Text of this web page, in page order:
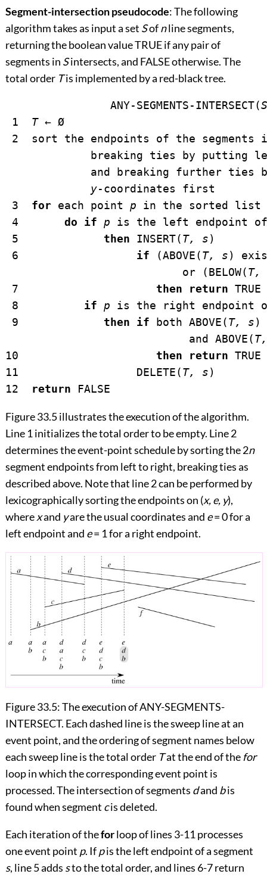
Segment-intersection pseudocode: The following
algorithm takes as input a set Sofnline segments,
returning the boolean value TRUE if any pair of
segments in Sintersects, and FALSE otherwise. The
total order Tis implemented by a red-black tree.
		ANY-SEGMENTS-INTERSECT(
S
1 T ← Ø
2  sort the endpoints of the segments
breaking ties by putting
and breaking further ties
y-coordinates first
3 for each point p in the sorted list
4 do if p is the left endpoint of
5 then INSERT(T, s)
6 if (ABOVE(T, s)
                           or (BELOW(
T,
7 then return TRUE
8 if p is the right endpoint
9 then if both ABOVE(T, s)
                            and ABOVE(
10 then return TRUE
11                  DELETE(T, s)
12 return
Figure 33.5illustrates the execution of the algorithm.
Line 1 initializes the total order to be empty. Line 2
determines the event-point schedule by sorting the 2n
segment endpoints from left to right, breaking ties as
described above. Note that line 2 can be performed by
lexicographically sorting the endpoints on (x, e, y),
wherexand yare the usual coordinates and e= 0 for a
left endpoint and e= 1 for a right endpoint.
Figure 33.5:The execution of ANY-SEGMENTS-
INTERSECT. Each dashed line is the sweep line at an
event point, and the ordering of segment names below
each sweep line is the total order Tat the end of the for
loop in which the corresponding event point is
processed. The intersection of segments dand bis
found when segment cis deleted.
Each iteration of theforloop of lines 3-11 processes
one event point p. Ifpis the left endpoint of a segment
s, line 5 adds sto the total order, and lines 6-7 return